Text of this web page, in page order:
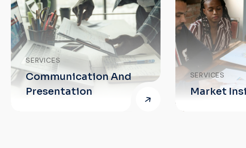
And
SERVICES
Market Insights